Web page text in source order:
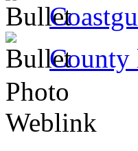
County
Photo
Weblink